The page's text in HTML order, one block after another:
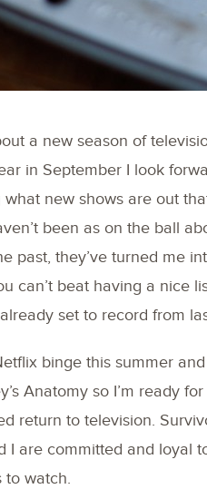
a new season of
in September I look
new shows are out
been as on the ball
past, they’ve turned me
can’t beat having a nice
set to record from
binge this summer
Anatomy so I’m ready
return to television.
I are committed and loyal
to watch.